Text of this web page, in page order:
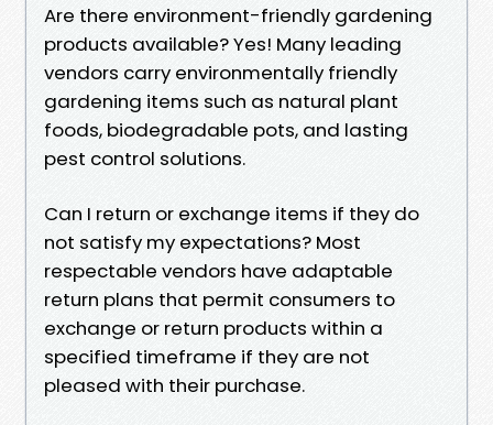
Are there environment-friendly gardening
products available? Yes! Many leading
vendors carry environmentally friendly
gardening items such as natural plant
foods, biodegradable pots, and lasting
pest control solutions.
Can I return or exchange items if they do
not satisfy my expectations? Most
respectable vendors have adaptable
return plans that permit consumers to
exchange or return products within a
specified timeframe if they are not
pleased with their purchase.